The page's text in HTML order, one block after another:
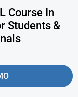
Course In
Students &